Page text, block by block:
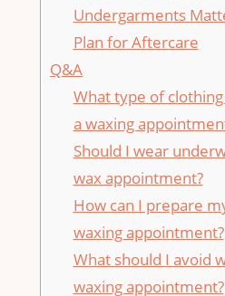
Undergarments
Plan for‍ Aftercare
Q&A
What type of
a waxing
Should I⁤ wear
wax​ appointment?
How can ‌I prepare
waxing appointment?
What should I avoid
waxing appointment?